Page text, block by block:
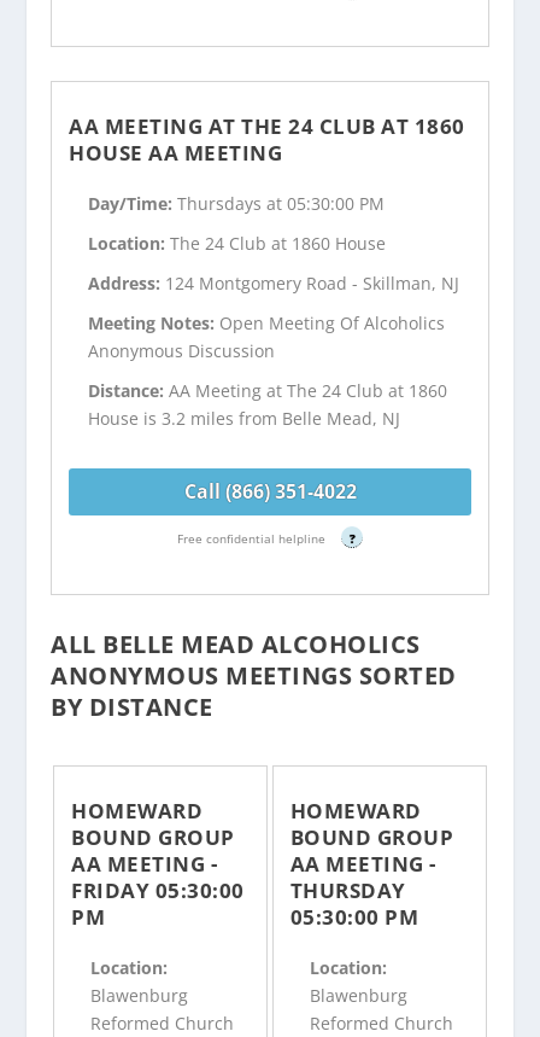
AA MEETING AT THE 24 CLUB AT 1860
HOUSE AA MEETING
Day/Time:Thursdays at 05:30:00 PM
Location:The 24 Club at 1860 House
Address: 124 Montgomery Road - Skillman, NJ
Meeting Notes: Open Meeting Of Alcoholics
Anonymous Discussion
Distance:AA Meeting at The 24 Club at 1860
House is 3.2 miles from Belle Mead, NJ
Call (866) 351-4022
Free confidential helpline ?
ALL BELLE MEAD ALCOHOLICS
ANONYMOUS MEETINGS SORTED
BY DISTANCE
HOMEWARD
BOUND GROUP
AA MEETING -
FRIDAY 05:30:00
PM
Location:
Blawenburg
Reformed Church
HOMEWARD
BOUND GROUP
AA MEETING -
THURSDAY
05:30:00 PM
Location:
Blawenburg
Reformed Church